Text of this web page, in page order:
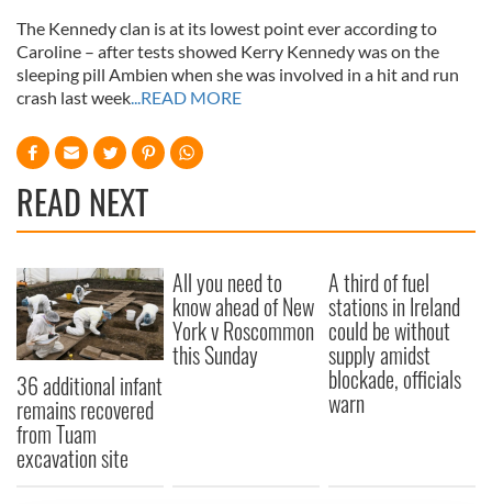
The Kennedy clan is at its lowest point ever according to
Caroline – after tests showed Kerry Kennedy was on the
sleeping pill Ambien when she was involved in a hit and run
crash last week...READ MORE
READ NEXT
36 additional infant
remains recovered
from Tuam
excavation site
All you need to
know ahead of New
York v Roscommon
this Sunday
A third of fuel
stations in Ireland
could be without
supply amidst
blockade, officials
warn